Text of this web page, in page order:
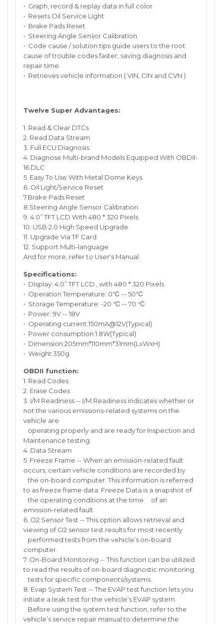
• Graph, record & replay data in full color
• Resets Oil Service Light
• Brake Pads Reset
• Steering Angle Sensor Calibration
• Code cause / solution tips guide users to the root
cause of trouble codes faster, saving diagnosis and
repair time
• Retrieves vehicle information ( VIN, CIN and CVN )
Twelve Super Advantages:
1. Read & Clear DTCs
2. Read Data Stream
3. Full ECU Diagnosis
4. Diagnose Multi-brand Models Equipped With OBDII-
16 DLC
5. Easy To Use With Metal Dome Keys
6. Oil Light/Service Reset
7.Brake Pads Reset
8.Steering Angle Sensor Calibration
9. 4.0” TFT LCD With 480 * 320 Pixels
10. USB 2.0 High Speed Upgrade
11. Upgrade Via TF Card
12. Support Multi-language
And for more, refer to User's Manual.
Specifications:
• Display: 4.0” TFT LCD , with 480 * 320 Pixels
• Operation Temperature: 0℃ -- 50℃
• Storage Temperature: -20 ℃ -- 70 ℃
• Power: 9V -- 18V
• Operating current:150mA@12V(Typical)
• Power consumption:1.8W(Typical)
• Dimension:205mm*110mm*31mm(LxWxH)
• Weight:350g
OBDII function:
1. Read Codes
2. Erase Codes
3. I/M Readiness -- I/M Readiness indicates whether or
not the various emissions-related systems on the
vehicle are
operating properly and are ready for Inspection and
Maintenance testing.
4. Data Stream
5. Freeze Frame -- When an emission-related fault
occurs, certain vehicle conditions are recorded by
the on-board computer. This information is referred
to as freeze frame data. Freeze Data is a snapshot of
the operating conditions at the time of an
emission-related fault.
6. O2 Sensor Test -- This option allows retrieval and
viewing of O2 sensor test results for most recently
performed tests from the vehicle’s on-board
computer.
7. On-Board Monitoring -- This function can be utilized
to read the results of on-board diagnostic monitoring
tests for specific components/systems.
8. Evap System Test -- The EVAP test function lets you
initiate a leak test for the vehicle’s EVAP system.
Before using the system test function, refer to the
vehicle’s service repair manual to determine the